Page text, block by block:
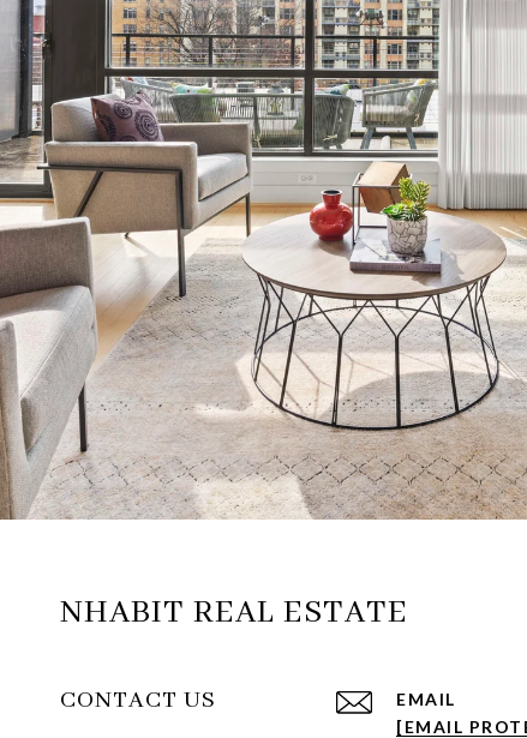
NHABIT REAL ESTATE
CONTACT US
EMAIL
[EMAIL